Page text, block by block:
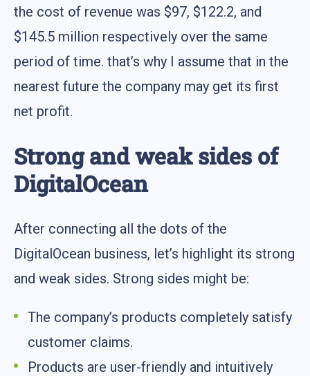
the cost of revenue was $97, $122.2, and
$145.5 million respectively over the same
period of time. that’s why I assume that in the
nearest future the company may get its first
net profit.
Strong and weak sides of
DigitalOcean
After connecting all the dots of the
DigitalOcean business, let’s highlight its strong
and weak sides. Strong sides might be:
The company’s products completely satisfy
customer claims.
Products are user-friendly and intuitively